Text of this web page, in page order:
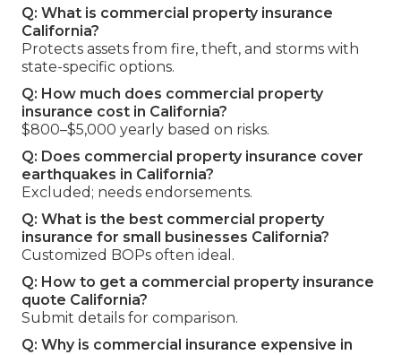
Q: What is commercial property insurance
California?
Protects assets from fire, theft, and storms with
state-specific options.
Q: How much does commercial property
insurance cost in California?
$800–$5,000 yearly based on risks.
Q: Does commercial property insurance cover
earthquakes in California?
Excluded; needs endorsements.
Q: What is the best commercial property
insurance for small businesses California?
Customized BOPs often ideal.
Q: How to get a commercial property insurance
quote California?
Submit details for comparison.
Q: Why is commercial insurance expensive in